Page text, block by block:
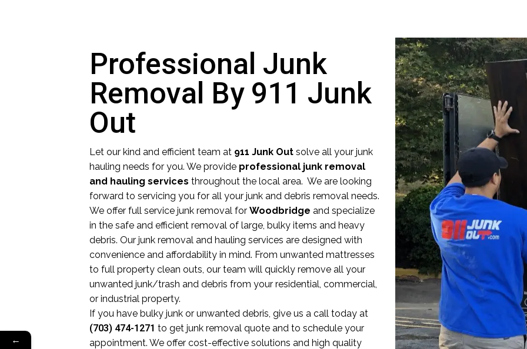
Professional Junk
Removal By 911 Junk
Out
Let our kind and efficient team at 911 Junk Out solve all your junk
hauling needs for you. We provide professional junk removal
and hauling services throughout the local area. We are looking
forward to servicing you for all your junk and debris removal needs.
We offer full service junk removal for Woodbridge and specialize
in the safe and efficient removal of large, bulky items and heavy
debris. Our junk removal and hauling services are designed with
convenience and affordability in mind. From unwanted mattresses
to full property clean outs, our team will quickly remove all your
unwanted junk/trash and debris from your residential, commercial,
or industrial property.
If you have bulky junk or unwanted debris, give us a call today at
(703) 474-1271 to get junk removal quote and to schedule your
appointment. We offer cost-effective solutions and high quality
←